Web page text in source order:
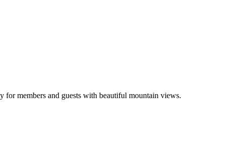
members and guests with beautiful mountain views.